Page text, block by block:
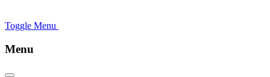
Toggle Menu
Menu